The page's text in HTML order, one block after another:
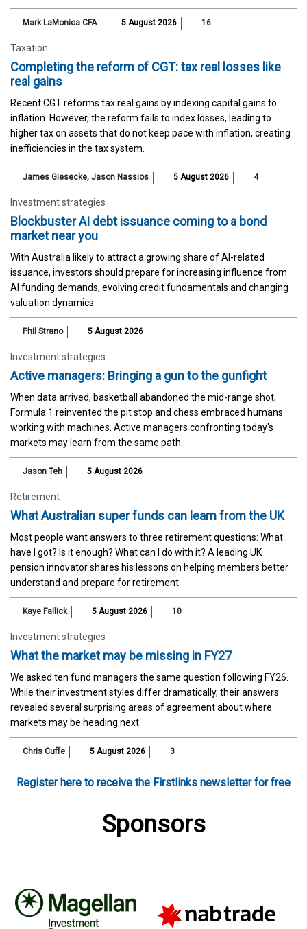
Mark LaMonica CFA 5 August 2026 16
Taxation
Completing the reform of CGT: tax real losses like
real gains
Recent CGT reforms tax real gains by indexing capital gains to
inflation. However, the reform fails to index losses, leading to
higher tax on assets that do not keep pace with inflation, creating
inefficiencies in the tax system.
James Giesecke, Jason Nassios 5 August 2026 4
Investment strategies
Blockbuster AI debt issuance coming to a bond
market near you
With Australia likely to attract a growing share of AI-related
issuance, investors should prepare for increasing influence from
AI funding demands, evolving credit fundamentals and changing
valuation dynamics.
Phil Strano 5 August 2026
Investment strategies
Active managers: Bringing a gun to the gunfight
When data arrived, basketball abandoned the mid-range shot,
Formula 1 reinvented the pit stop and chess embraced humans
working with machines. Active managers confronting today's
markets may learn from the same path.
Jason Teh 5 August 2026
Retirement
What Australian super funds can learn from the UK
Most people want answers to three retirement questions: What
have I got? Is it enough? What can I do with it? A leading UK
pension innovator shares his lessons on helping members better
understand and prepare for retirement.
Kaye Fallick 5 August 2026 10
Investment strategies
What the market may be missing in FY27
We asked ten fund managers the same question following FY26.
While their investment styles differ dramatically, their answers
revealed several surprising areas of agreement about where
markets may be heading next.
Chris Cuffe 5 August 2026 3
Register here to receive the Firstlinks newsletter for free
Sponsors